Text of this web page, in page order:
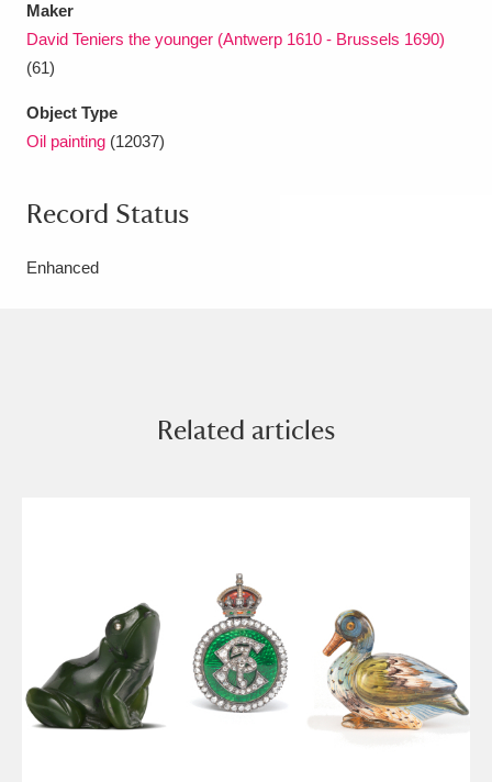
Maker
David Teniers the younger (Antwerp 1610 - Brussels 1690)
(61)
Object Type
Oil painting (12037)
Record Status
Enhanced
Related articles